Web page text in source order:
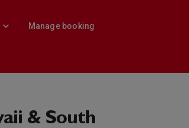
Manage booking
& South